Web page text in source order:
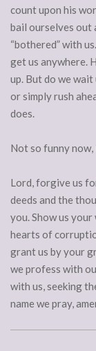
count upon his
bail ourselves out
“bothered” with
get us anywhere.
up. But do we
or simply rush
does.
Not so funny now,
Lord, forgive us
deeds and the
you. Show us
hearts of
grant us by your
we profess with
with us, seeking
name we pray,